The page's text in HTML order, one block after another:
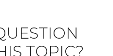
TOPIC?